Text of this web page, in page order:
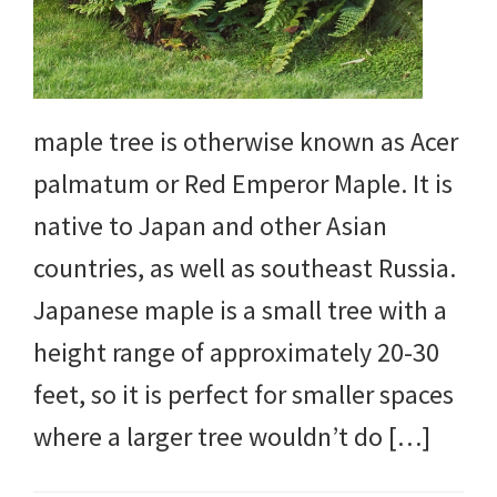
maple tree is otherwise known as Acer
palmatum or Red Emperor Maple. It is
native to Japan and other Asian
countries, as well as southeast Russia.
Japanese maple is a small tree with a
height range of approximately 20-30
feet, so it is perfect for smaller spaces
where a larger tree wouldn’t do […]